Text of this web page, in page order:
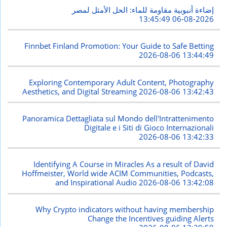
إضاءة أنبوبية مقاومة للماء: الحل الأمثل لمصر
2026-08-06 13:45:49
Finnbet Finland Promotion: Your Guide to Safe Betting
2026-08-06 13:44:49
Exploring Contemporary Adult Content, Photography
Aesthetics, and Digital Streaming 2026-08-06 13:42:43
Panoramica Dettagliata sul Mondo dell'Intrattenimento
Digitale e i Siti di Gioco Internazionali
2026-08-06 13:42:33
Identifying A Course in Miracles As a result of David
Hoffmeister, World wide ACIM Communities, Podcasts,
and Inspirational Audio 2026-08-06 13:42:08
Why Crypto indicators without having membership
Change the Incentives guiding Alerts